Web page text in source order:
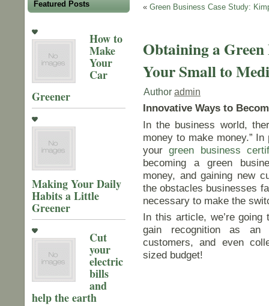
Featured Posts
How to
Make
Your
Car
Greener
Making Your Daily
Habits a Little
Greener
Cut
your
electric
bills
and
help the earth
« Green Business Case Study:
Obtaining a
Your Small to
Author admin
Innovative Ways to
In the business world,
money to make money.”
yourgreen business
becoming a green
money, and gaining new
the obstacles businesses
necessary to make the
In this article, we’re
gain recognition as an
customers, and even
sized budget!